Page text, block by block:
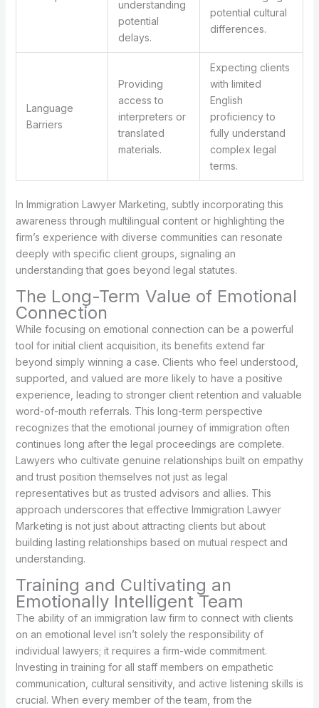
understanding
potential
delays.
potential cultural
differences.
Language
Barriers
Providing
access to
interpreters or
translated
materials.
Expecting clients
with limited
English
proficiency to
fully understand
complex legal
terms.
In Immigration Lawyer Marketing, subtly incorporating this
awareness through multilingual content or highlighting the
firm’s experience with diverse communities can resonate
deeply with specific client groups, signaling an
understanding that goes beyond legal statutes.
The Long-Term Value of Emotional
Connection
While focusing on emotional connection can be a powerful
tool for initial client acquisition, its benefits extend far
beyond simply winning a case. Clients who feel understood,
supported, and valued are more likely to have a positive
experience, leading to stronger client retention and valuable
word-of-mouth referrals. This long-term perspective
recognizes that the emotional journey of immigration often
continues long after the legal proceedings are complete.
Lawyers who cultivate genuine relationships built on empathy
and trust position themselves not just as legal
representatives but as trusted advisors and allies. This
approach underscores that effective Immigration Lawyer
Marketing is not just about attracting clients but about
building lasting relationships based on mutual respect and
understanding.
Training and Cultivating an
Emotionally Intelligent Team
The ability of an immigration law firm to connect with clients
on an emotional level isn’t solely the responsibility of
individual lawyers; it requires a firm-wide commitment.
Investing in training for all staff members on empathetic
communication, cultural sensitivity, and active listening skills is
crucial. When every member of the team, from the